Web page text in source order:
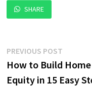
SHARE
Post
navigation
PREVIOUS POST
post:
How to Build Home
Equity in 15 Easy